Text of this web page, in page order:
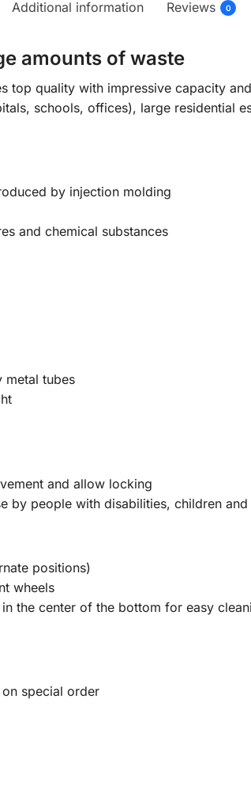
Additional information Reviews 0
amounts of waste
top quality with impressive capacity
schools, offices), large residential
by injection molding
and chemical substances
metal tubes
and allow locking
by people with disabilities, children
positions)
wheels
the center of the bottom for easy
special order